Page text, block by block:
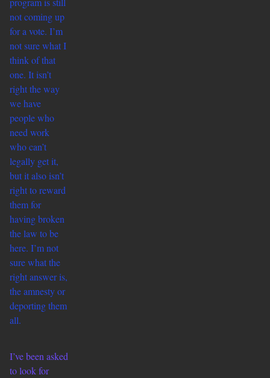
not coming up
for a vote. I’m
not sure what I
think of that
one. It isn’t
right the way
we have
people who
need work
who can’t
legally get it,
but it also isn’t
right to reward
them for
having broken
the law to be
here. I’m not
sure what the
right answer is,
the amnesty or
deporting them
all.
I’ve been asked
to look for